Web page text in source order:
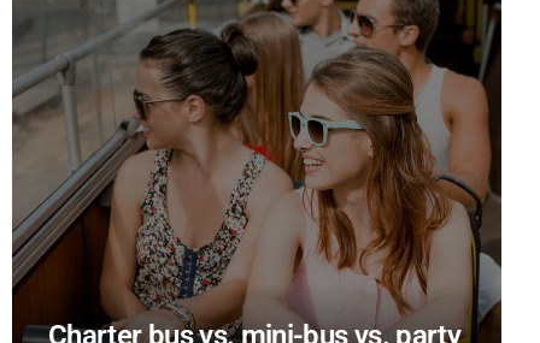
Charter bus vs. mini-bus vs. party